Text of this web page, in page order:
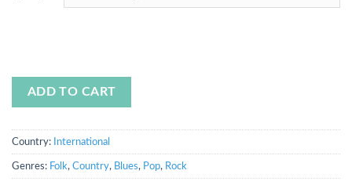
ADD TO CART
Country: International
Genres: Folk, Country, Blues, Pop, Rock